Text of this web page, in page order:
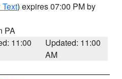
) expires 07:00 PM by
PA
11:00
Updated: 11:00
AM